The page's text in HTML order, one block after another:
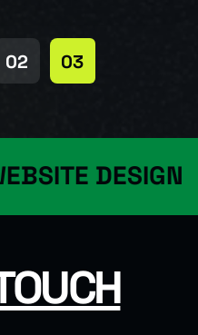
02 03
DESIGN